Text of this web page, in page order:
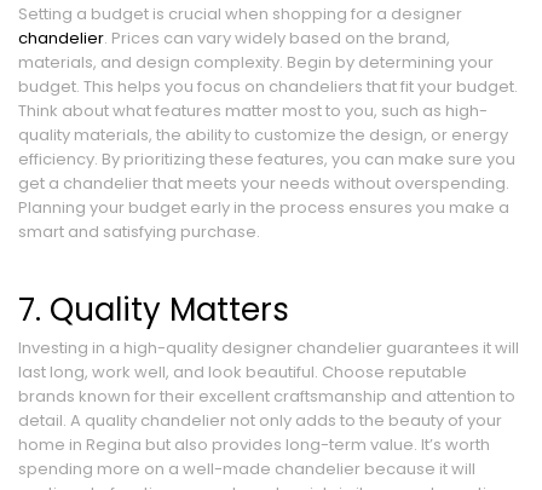
Setting a budget is crucial when shopping for a designer
chandelier. Prices can vary widely based on the brand,
materials, and design complexity. Begin by determining your
budget. This helps you focus on chandeliers that fit your budget.
Think about what features matter most to you, such as high-
quality materials, the ability to customize the design, or energy
efficiency. By prioritizing these features, you can make sure you
get a chandelier that meets your needs without overspending.
Planning your budget early in the process ensures you make a
smart and satisfying purchase.
7. Quality Matters
Investing in a high-quality designer chandelier guarantees it will
last long, work well, and look beautiful. Choose reputable
brands known for their excellent craftsmanship and attention to
detail. A quality chandelier not only adds to the beauty of your
home in Regina but also provides long-term value. It’s worth
spending more on a well-made chandelier because it will